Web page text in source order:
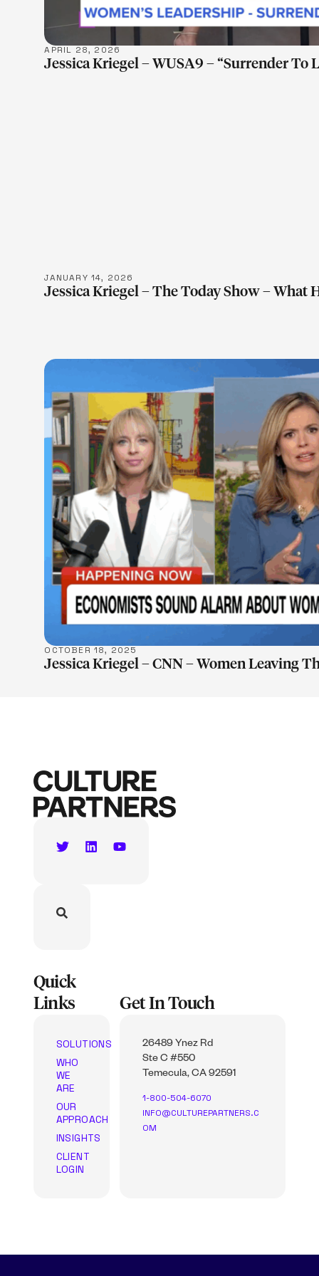
APRIL 28, 2026
Jessica Kriegel – WUSA9 – “Surrender To
JANUARY 14, 2026
Jessica Kriegel – The Today Show – What
LEARN
OCTOBER 18, 2025
Jessica Kriegel – CNN – Women Leaving
Quick
Links
SOLUTIONS
WHO
WE
ARE
OUR
APPROACH
INSIGHTS
CLIENT
LOGIN
Get In Touch
26489 Ynez Rd
Ste C #550
Temecula, CA 92591
1-800-504-6070
INFO@CULTUREPARTNERS.C
OM